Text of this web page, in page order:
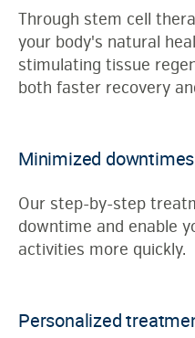
Through stem cell
your body's natural
stimulating tissue
both faster recovery
Minimized downtimes
Our step-by-step
downtime and enable
activities more quickly.
Personalized